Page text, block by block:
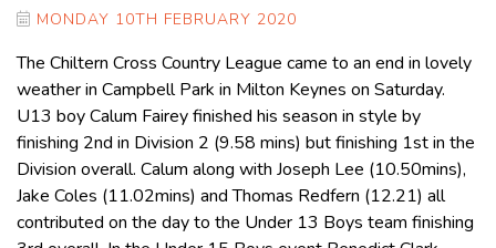
MONDAY 10TH FEBRUARY 2020
The Chiltern Cross Country League came to an end in lovely
weather in Campbell Park in Milton Keynes on Saturday.
U13 boy Calum Fairey finished his season in style by
finishing 2nd in Division 2 (9.58 mins) but finishing 1st in the
Division overall. Calum along with Joseph Lee (10.50mins),
Jake Coles (11.02mins) and Thomas Redfern (12.21) all
contributed on the day to the Under 13 Boys team finishing